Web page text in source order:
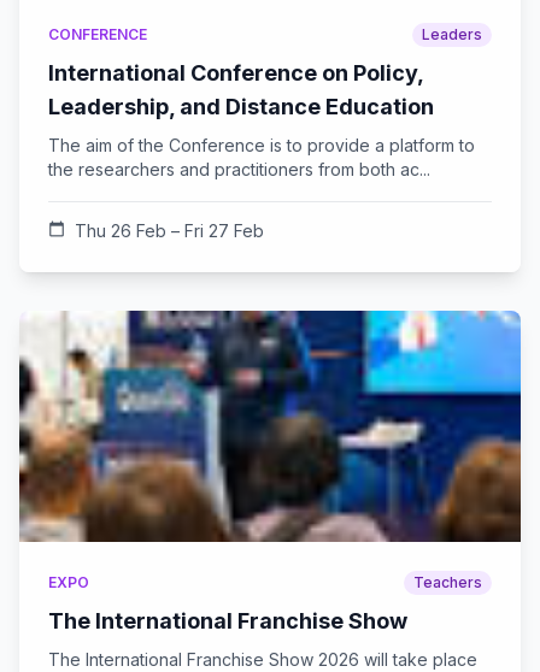
CONFERENCE Leaders
International Conference on Policy,
Leadership, and Distance Education
The aim of the Conference is to provide a platform to
the researchers and practitioners from both ac...
calendar_today Thu 26 Feb – Fri 27 Feb
EXPO Teachers
The International Franchise Show
The International Franchise Show 2026 will take place